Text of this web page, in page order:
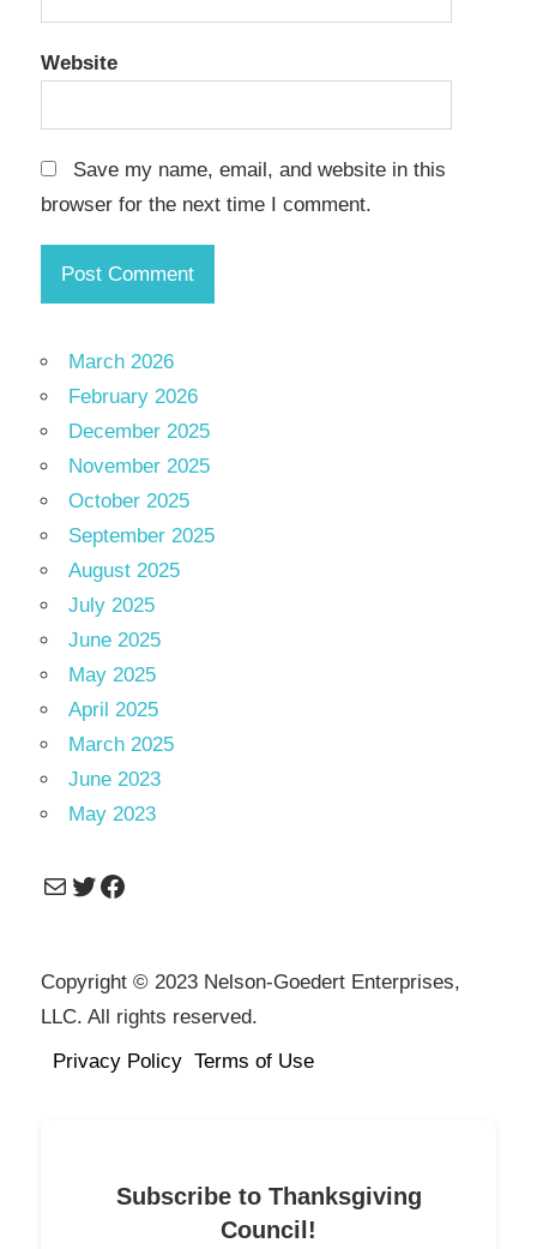
Website
Save my name, email, and website in this
browser for the next time I comment.
March 2026
February 2026
December 2025
November 2025
October 2025
September 2025
August 2025
July 2025
June 2025
May 2025
April 2025
March 2025
June 2023
May 2023
MailTwitter
Facebook
Copyright © 2023 Nelson-Goedert Enterprises,
LLC. All rights reserved.
Privacy Policy Terms of Use
Subscribe to Thanksgiving
Council!